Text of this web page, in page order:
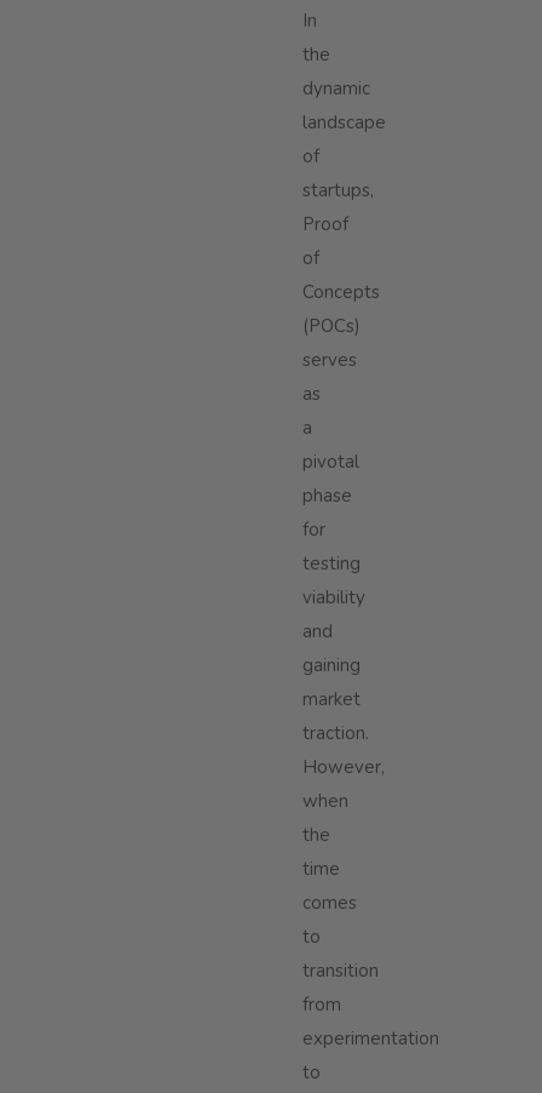
In
the
dynamic
landscape
of
startups,
Proof
of
Concepts
(POCs)
serves
as
a
pivotal
phase
for
testing
viability
and
gaining
market
traction.
However,
when
the
time
comes
to
transition
from
experimentation
to